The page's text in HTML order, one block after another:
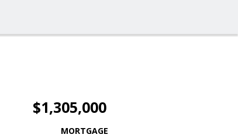
$1,305,000
MORTGAGE